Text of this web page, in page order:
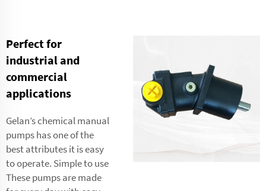
Perfect for
industrial and
commercial
applications
Gelan’s chemical manual
pumps has one of the
best attributes it is easy
to operate. Simple to use
These pumps are made